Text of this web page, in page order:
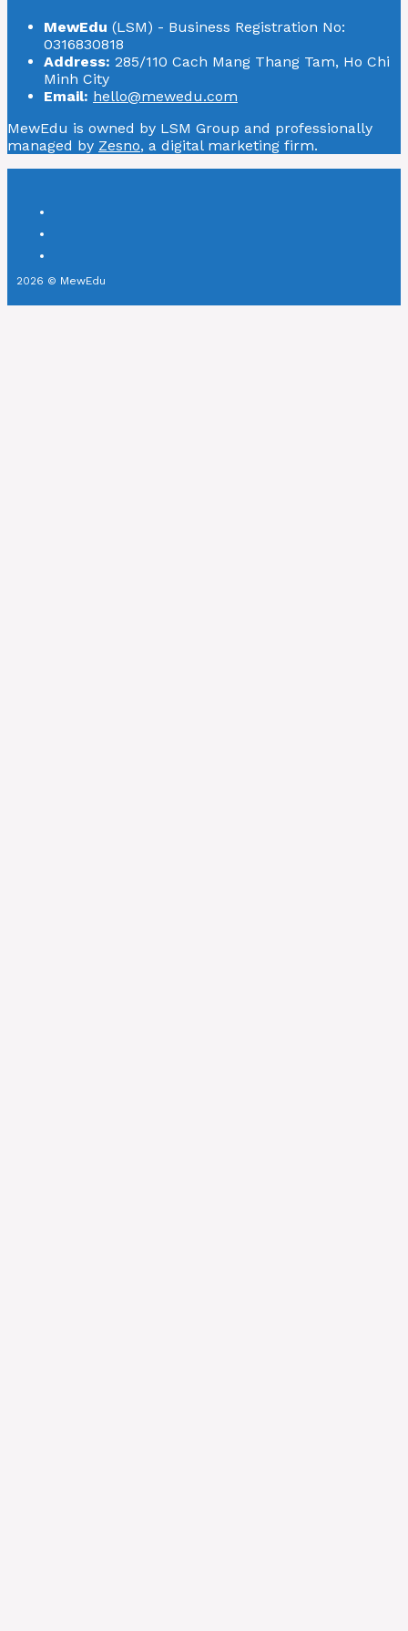
MewEdu (LSM) - Business Registration No:
0316830818
Address: 285/110 Cach Mang Thang Tam, Ho Chi
Minh City
Email: hello@mewedu.com
MewEdu is owned by LSM Group and professionally
managed by Zesno, a digital marketing firm.
2026 © MewEdu